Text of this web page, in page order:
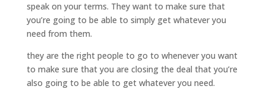
speak on your terms. They want to make sure that
you’re going to be able to simply get whatever you
need from them.
they are the right people to go to whenever you want
to make sure that you are closing the deal that you’re
also going to be able to get whatever you need.